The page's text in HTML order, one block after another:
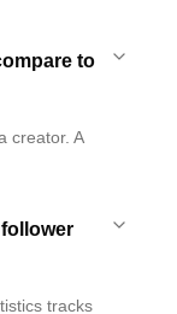
to
creator. A
tracks